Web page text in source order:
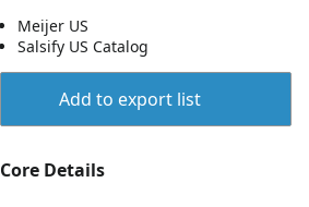
Meijer US
Salsify US Catalog
Add to export list
Core Details